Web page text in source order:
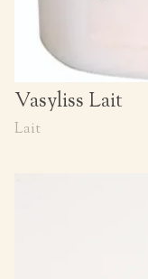
Vasyliss Lait
Lait